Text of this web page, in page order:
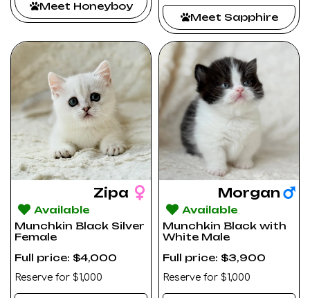
Meet Honeyboy
Meet Sapphire
Zipa
Available
Munchkin Black Silver
Female
Full price: $4,000
Reserve for $1,000
Morgan
Available
Munchkin Black with
White Male
Full price: $3,900
Reserve for $1,000